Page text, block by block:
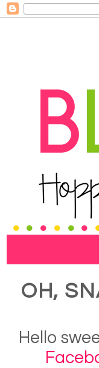
OH,
Hello